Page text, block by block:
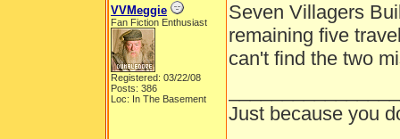
VVMeggie
Fan Fiction Enthusiast
Registered: 03/22/08
Posts: 386
Loc: In The Basement
Seven Villagers
remaining five
can't find the two
Just because you